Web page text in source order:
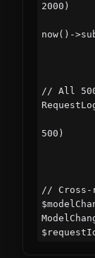
2000)
now()-
// All
500)
// Cross-